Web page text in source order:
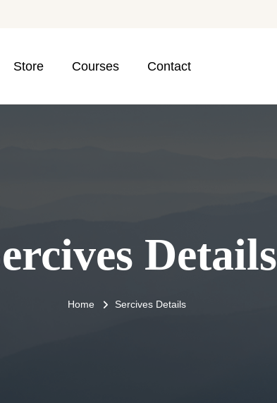
Store Courses Contact
Details
Home Sercives Details